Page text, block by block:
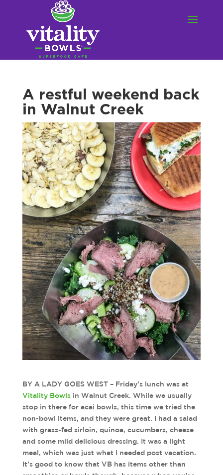
A restful weekend back
in Walnut Creek
BY A LADY GOES WEST – Friday’s lunch was at
Vitality Bowlsin Walnut Creek. While we usually
stop in there for acai bowls, this time we tried the
non-bowl items, and they were great. I had a salad
with grass-fed sirloin, quinoa, cucumbers, cheese
and some mild delicious dressing. It was a light
meal, which was just what I needed post vacation.
It’s good to know that VB has items other than